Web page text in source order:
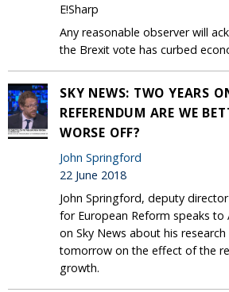
E!Sharp
Any reasonable observer will
the Brexit vote has curbed
SKY NEWS: TWO YEARS
REFERENDUM ARE WE
WORSE OFF?
John Springford
22 June 2018
John Springford, deputy
for European Reform speaks to
on Sky News about his
tomorrow on the effect of the
growth.